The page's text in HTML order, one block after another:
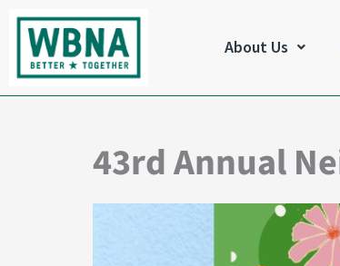
content
About Us
43rd Annual